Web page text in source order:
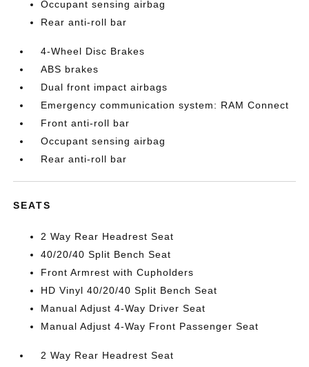
Occupant sensing airbag
Rear anti-roll bar
4-Wheel Disc Brakes
ABS brakes
Dual front impact airbags
Emergency communication system: RAM Connect
Front anti-roll bar
Occupant sensing airbag
Rear anti-roll bar
SEATS
2 Way Rear Headrest Seat
40/20/40 Split Bench Seat
Front Armrest with Cupholders
HD Vinyl 40/20/40 Split Bench Seat
Manual Adjust 4-Way Driver Seat
Manual Adjust 4-Way Front Passenger Seat
2 Way Rear Headrest Seat